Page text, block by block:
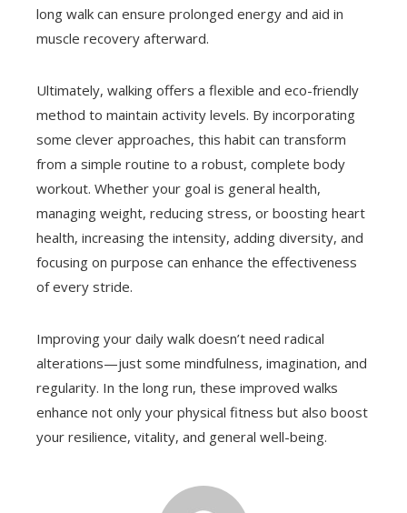
long walk can ensure prolonged energy and aid in
muscle recovery afterward.
Ultimately, walking offers a flexible and eco-friendly
method to maintain activity levels. By incorporating
some clever approaches, this habit can transform
from a simple routine to a robust, complete body
workout. Whether your goal is general health,
managing weight, reducing stress, or boosting heart
health, increasing the intensity, adding diversity, and
focusing on purpose can enhance the effectiveness
of every stride.
Improving your daily walk doesn’t need radical
alterations—just some mindfulness, imagination, and
regularity. In the long run, these improved walks
enhance not only your physical fitness but also boost
your resilience, vitality, and general well-being.